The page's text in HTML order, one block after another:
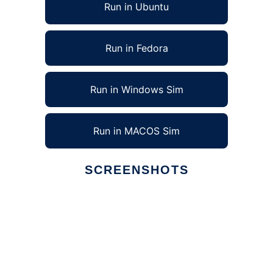
Run in Ubuntu
Run in Fedora
Run in Windows Sim
Run in MACOS Sim
SCREENSHOTS